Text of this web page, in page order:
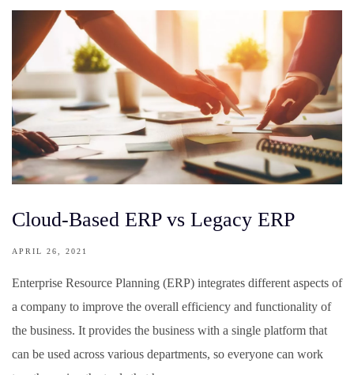
Cloud-Based ERP vs Legacy ERP
APRIL 26, 2021
Enterprise Resource Planning (ERP) integrates different aspects of
a company to improve the overall efficiency and functionality of
the business. It provides the business with a single platform that
can be used across various departments, so everyone can work